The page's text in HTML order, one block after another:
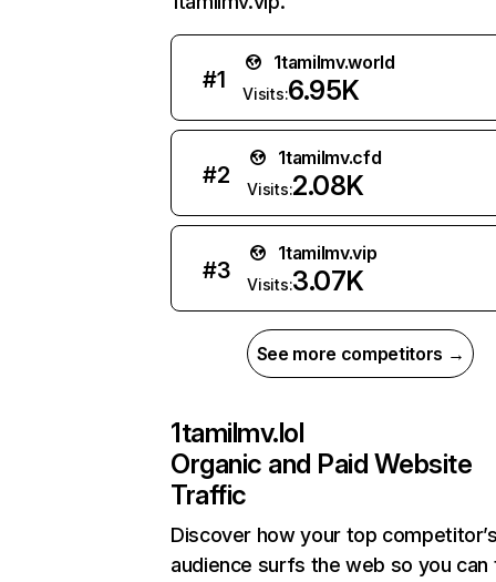
#1
1tamilmv.world
Visits:6.95K
#2
1tamilmv.cfd
Visits:2.08K
#3
1tamilmv.vip
Visits:3.07K
See more competitors →
1tamilmv.lol
Organic and Paid Website
Traffic
Discover how your top
audience surfs the web so you can